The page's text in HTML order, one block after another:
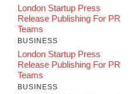
London Startup Press
Release Publishing For PR
Teams
BUSINESS
London Startup Press
Release Publishing For PR
Teams
BUSINESS